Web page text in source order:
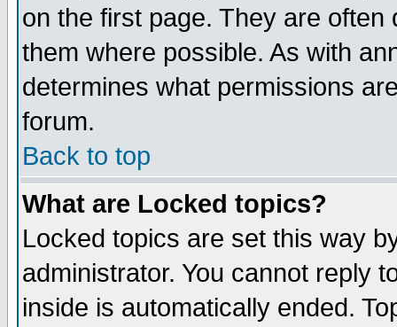
on the first page. They are
them where possible. As with
determines what permissions
forum.
Back to top
What are Locked topics?
Locked topics are set this way
administrator. You cannot reply
inside is automatically ended.